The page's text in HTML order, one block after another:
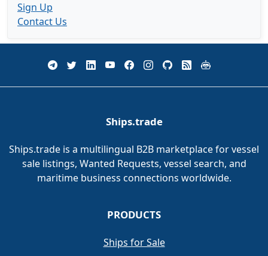
Sign Up
Contact Us
Ships.trade
Ships.trade is a multilingual B2B marketplace for vessel
sale listings, Wanted Requests, vessel search, and
maritime business connections worldwide.
PRODUCTS
Ships for Sale